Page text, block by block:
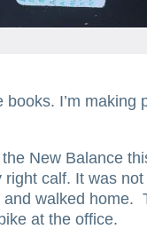
I’m making
New Balance
calf. It was
walked home.
at the office.